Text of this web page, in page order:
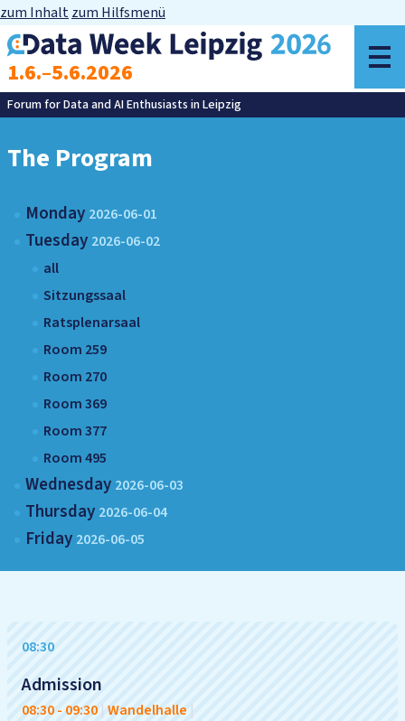
zum Inhaltzum Hilfsmenü
1.6.–5.6.2026
Forum for Data and AI Enthusiasts in Leipzig
The Program
Monday 2026-06-01
Tuesday 2026-06-02
all
Sitzungssaal
Ratsplenarsaal
Room 259
Room 270
Room 369
Room 377
Room 495
Wednesday 2026-06-03
Thursday 2026-06-04
Friday 2026-06-05
08:30
Admission
08:30- 09:30 | Wandelhalle |